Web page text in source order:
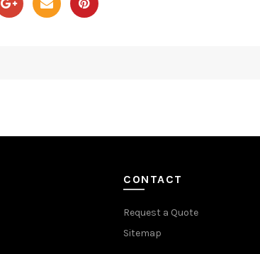
CONTACT
Request a Quote
Sitemap